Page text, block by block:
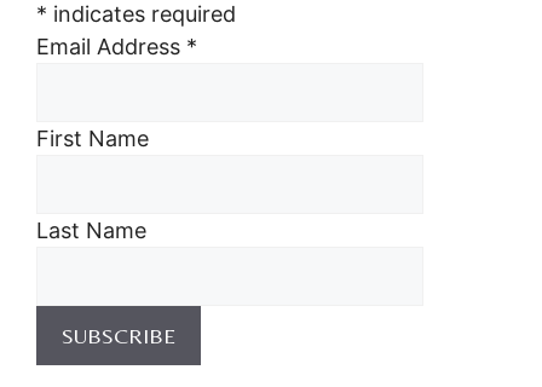
* indicates required
Email Address *
First Name
Last Name